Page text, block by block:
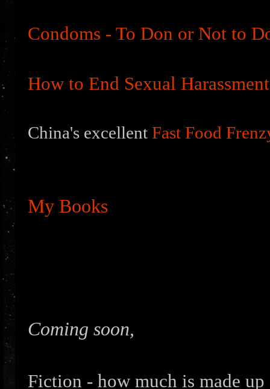
Condoms - To Don or Not to
How to End Sexual Harassment
China's excellent Fast Food
My Books
Coming soon,
Fiction - how much is made